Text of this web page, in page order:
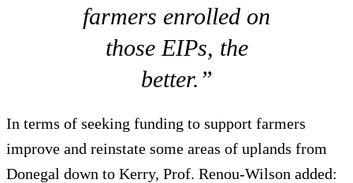
farmers enrolled on
those EIPs, the
better.”
In terms of seeking funding to support farmers
improve and reinstate some areas of uplands from
Donegal down to Kerry, Prof. Renou-Wilson added: